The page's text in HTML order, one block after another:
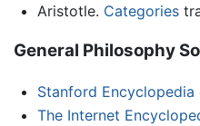
Aristotle. Categories
General Philosophy
Stanford
The Internet